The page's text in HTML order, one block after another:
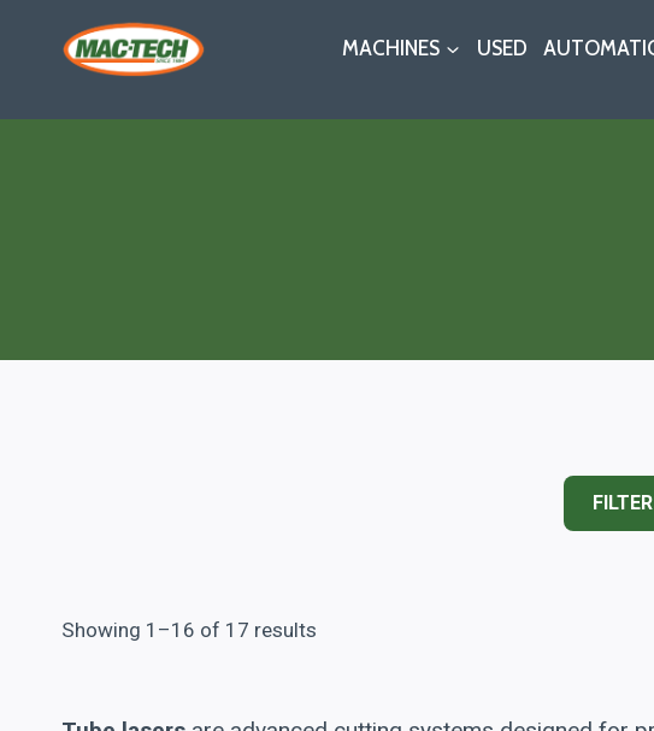
MACHINES USED
Showing 1–16 of 17 results